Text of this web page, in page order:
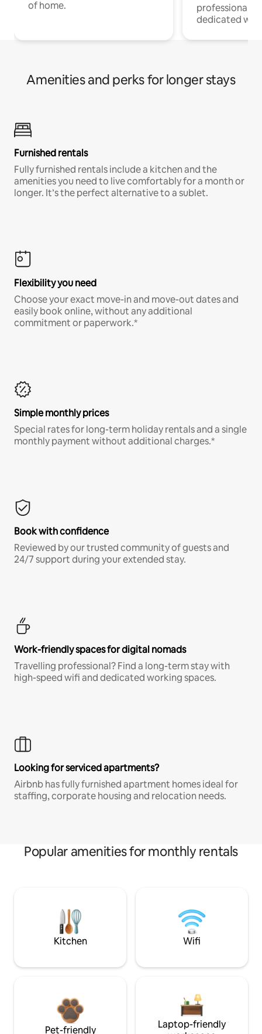
of home.
professionals
dedicated
Amenities and perks for longer stays
Furnished rentals
Fully furnished rentals include a kitchen and the
amenities you need to live comfortably for a month or
longer. It’s the perfect alternative to a sublet.
Flexibility you need
Choose your exact move-in and move-out dates and
easily book online, without any additional
commitment or paperwork.*
Simple monthly prices
Special rates for long-term holiday rentals and a single
monthly payment without additional charges.*
Book with confidence
Reviewed by our trusted community of guests and
24/7 support during your extended stay.
Work-friendly spaces for digital nomads
Travelling professional? Find a long-term stay with
high-speed wifi and dedicated working spaces.
Looking for serviced apartments?
Airbnb has fully furnished apartment homes ideal for
staffing, corporate housing and relocation needs.
Popular amenities for monthly rentals
Kitchen Wifi
Pet-friendly
Laptop-friendly